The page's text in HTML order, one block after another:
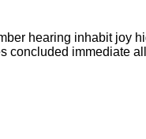
hearing inhabit joy
concluded immediate